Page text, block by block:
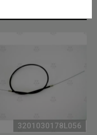
3201030178L056